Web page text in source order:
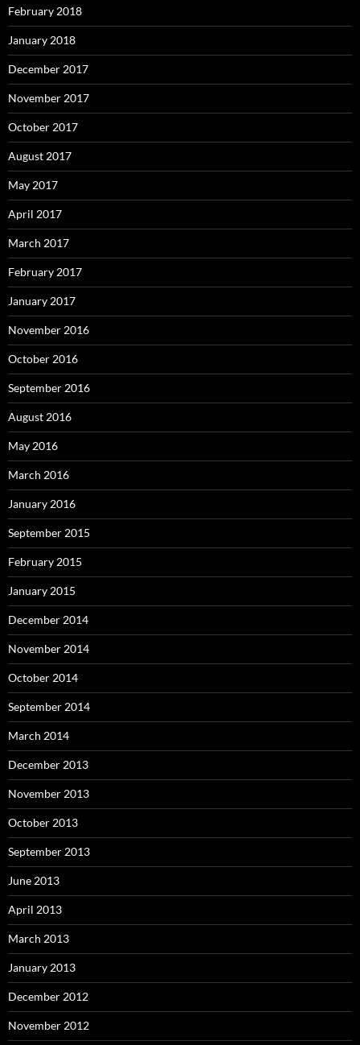
February 2018
January 2018
December 2017
November 2017
October 2017
August 2017
May 2017
April 2017
March 2017
February 2017
January 2017
November 2016
October 2016
September 2016
August 2016
May 2016
March 2016
January 2016
September 2015
February 2015
January 2015
December 2014
November 2014
October 2014
September 2014
March 2014
December 2013
November 2013
October 2013
September 2013
June 2013
April 2013
March 2013
January 2013
December 2012
November 2012